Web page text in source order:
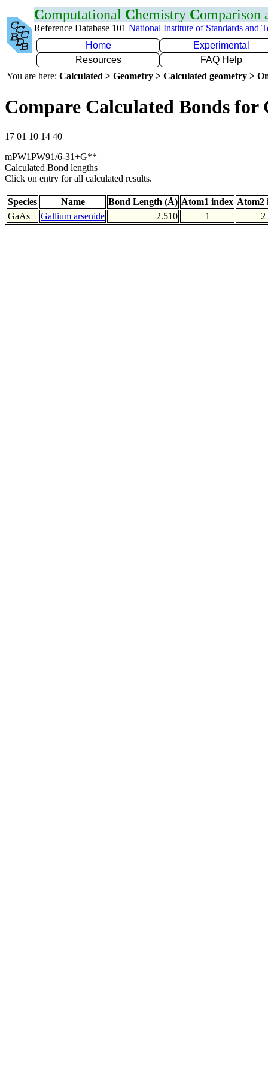
Computational Chemistry Comparison
Reference Database 101 National Institute of Standards and
Home
Experimental
Resources
FAQ Help
You are here: Calculated > Geometry > Calculated geometry >
Compare Calculated Bonds for
17 01 10 14 40
mPW1PW91/6-31+G**
Calculated Bond lengths
Click on entry for all calculated results.
Species Name Bond Length (Å) Atom1 index Atom2
GaAs
Gallium arsenide 2.510 1 2